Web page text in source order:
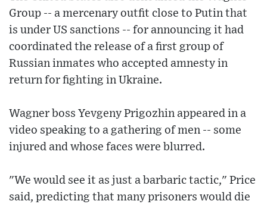
Group -- a mercenary outfit close to Putin that
is under US sanctions -- for announcing it had
coordinated the release of a first group of
Russian inmates who accepted amnesty in
return for fighting in Ukraine.
Wagner boss Yevgeny Prigozhin appeared in a
video speaking to a gathering of men -- some
injured and whose faces were blurred.
"We would see it as just a barbaric tactic," Price
said, predicting that many prisoners would die